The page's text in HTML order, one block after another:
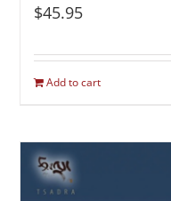
$45.95
Add to cart